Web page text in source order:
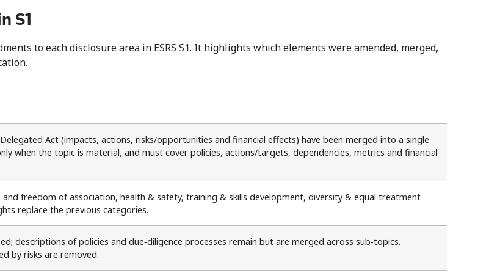
S1
to each disclosure area in ESRS S1. It highlights which elements were amended, merged,
Act (impacts, actions, risks/opportunities and financial effects) have been merged into a single
when the topic is material, and must cover policies, actions/targets, dependencies, metrics and financial
freedom of association, health & safety, training & skills development, diversity & equal treatment
replace the previous categories.
descriptions of policies and due‑diligence processes remain but are merged across sub‑topics.
by risks are removed.